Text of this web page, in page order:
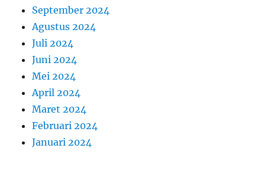
September 2024
Agustus 2024
Juli 2024
Juni 2024
Mei 2024
April 2024
Maret 2024
Februari 2024
Januari 2024